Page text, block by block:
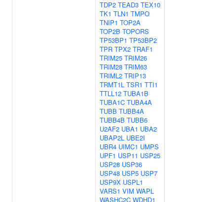
TDP2 TEAD3 TEX10
TK1 TLN1 TMPO
TNIP1 TOP2A
TOP2B TOPORS
TP53BP1 TP53BP2
TPR TPX2 TRAF1
TRIM25 TRIM26
TRIM28 TRIM63
TRIML2 TRIP13
TRMT1L TSR1 TTI1
TTLL12 TUBA1B
TUBA1C TUBA4A
TUBB TUBB4A
TUBB4B TUBB6
U2AF2 UBA1 UBA2
UBAP2L UBE2I
UBR4 UIMC1 UMPS
UPF1 USP11 USP25
USP28 USP36
USP48 USP5 USP7
USP9X USPL1
VARS1 VIM WAPL
WASHC2C WDHD1